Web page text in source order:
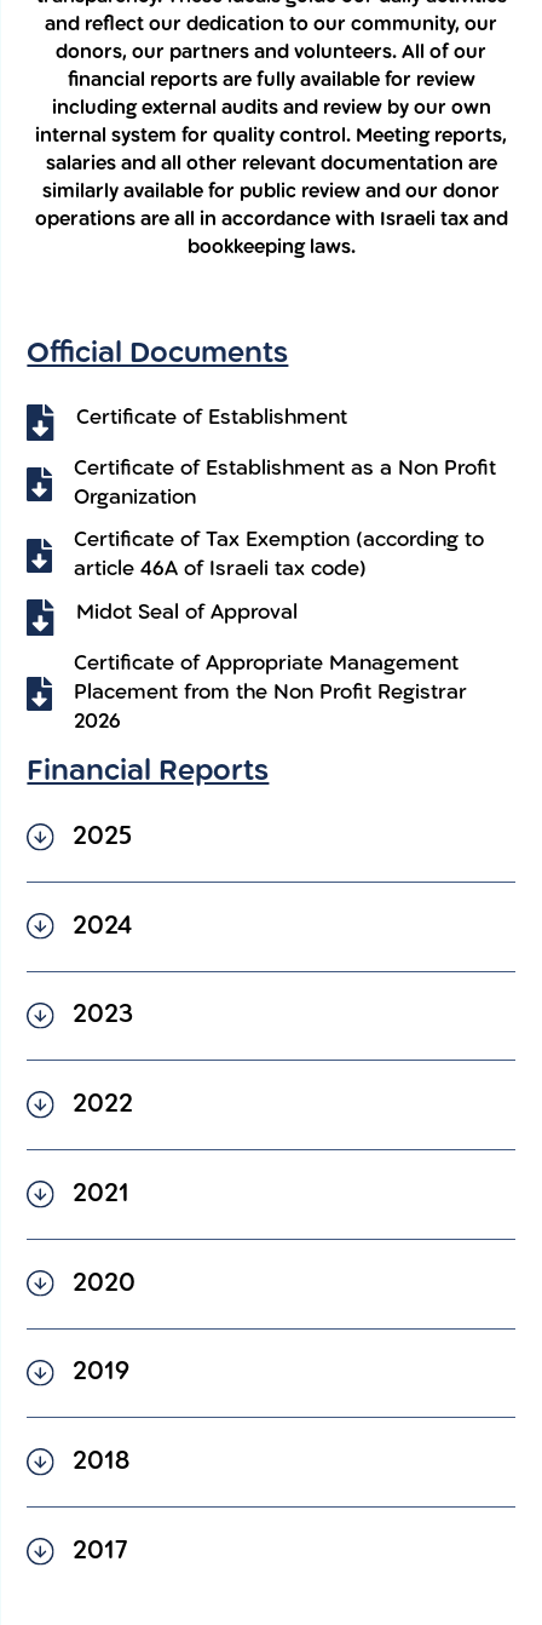
and reflect our dedication to our community, our
donors, our partners and volunteers. All of our
financial reports are fully available for review
including external audits and review by our own
internal system for quality control. Meeting reports,
salaries and all other relevant documentation are
similarly available for public review and our donor
operations are all in accordance with Israeli tax and
bookkeeping laws.
Official Documents
Certificate of Establishment
Certificate of Establishment as a Non Profit
Organization
Certificate of Tax Exemption (according to
article 46A of Israeli tax code)
Midot Seal of Approval
Certificate of Appropriate Management
Placement from the Non Profit Registrar
2026
Financial Reports
2025
2024
2023
2022
2021
2020
2019
2018
2017